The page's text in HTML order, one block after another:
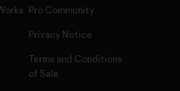
Pro Community
Privacy Notice
Terms and Conditions
of Sale